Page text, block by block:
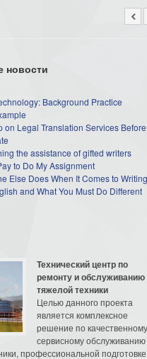
новости
Background Practice
on Legal Translation Services Before
the assistance of gifted writers
to Do My Assignment
Else Does When It Comes to Writing
and What You Must Do Different
Технический центр по
ремонту и обслуживанию
тяжелой техники
Целью данного проекта
является комплексное
решение по качественному
сервисному обслуживанию
профессиональной подготовке